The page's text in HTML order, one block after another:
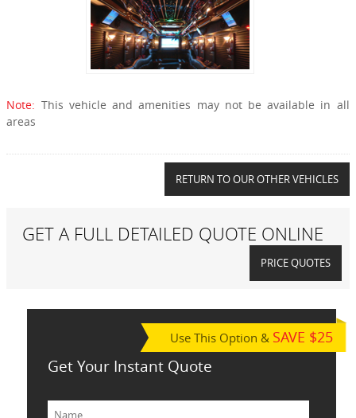
Note: This vehicle and amenities may not be available in all
areas
RETURN TO OUR OTHER VEHICLES
GET A FULL DETAILED QUOTE ONLINE
PRICE QUOTES
Use This Option & SAVE $25
Get Your Instant Quote